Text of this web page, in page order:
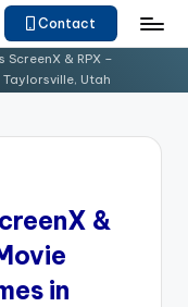
Contact
ScreenX & RPX –
Utah
&
in